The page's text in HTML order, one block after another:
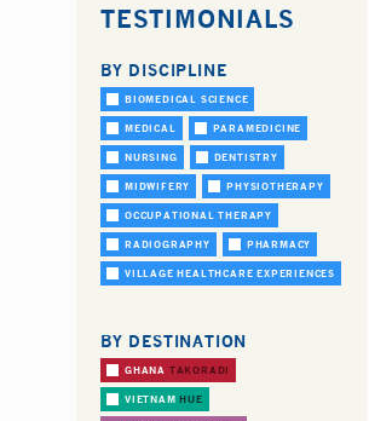
TESTIMONIALS
BY DISCIPLINE
BIOMEDICAL SCIENCE
MEDICAL PARAMEDICINE
NURSING DENTISTRY
MIDWIFERY PHYSIOTHERAPY
OCCUPATIONAL THERAPY
RADIOGRAPHY PHARMACY
VILLAGE HEALTHCARE EXPERIENCES
BY DESTINATION
GHANA TAKORADI
VIETNAMHUE